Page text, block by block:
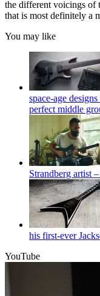
the different voicings of
that is most definitely a
You may like
space-age
perfect middle
Strandberg artist
his first-ever
YouTube